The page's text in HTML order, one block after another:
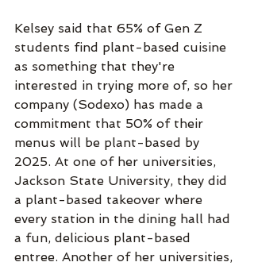
Kelsey said that 65% of Gen Z
students find plant-based cuisine
as something that they're
interested in trying more of, so her
company (Sodexo) has made a
commitment that 50% of their
menus will be plant-based by
2025. At one of her universities,
Jackson State University, they did
a plant-based takeover where
every station in the dining hall had
a fun, delicious plant-based
entree. Another of her universities,